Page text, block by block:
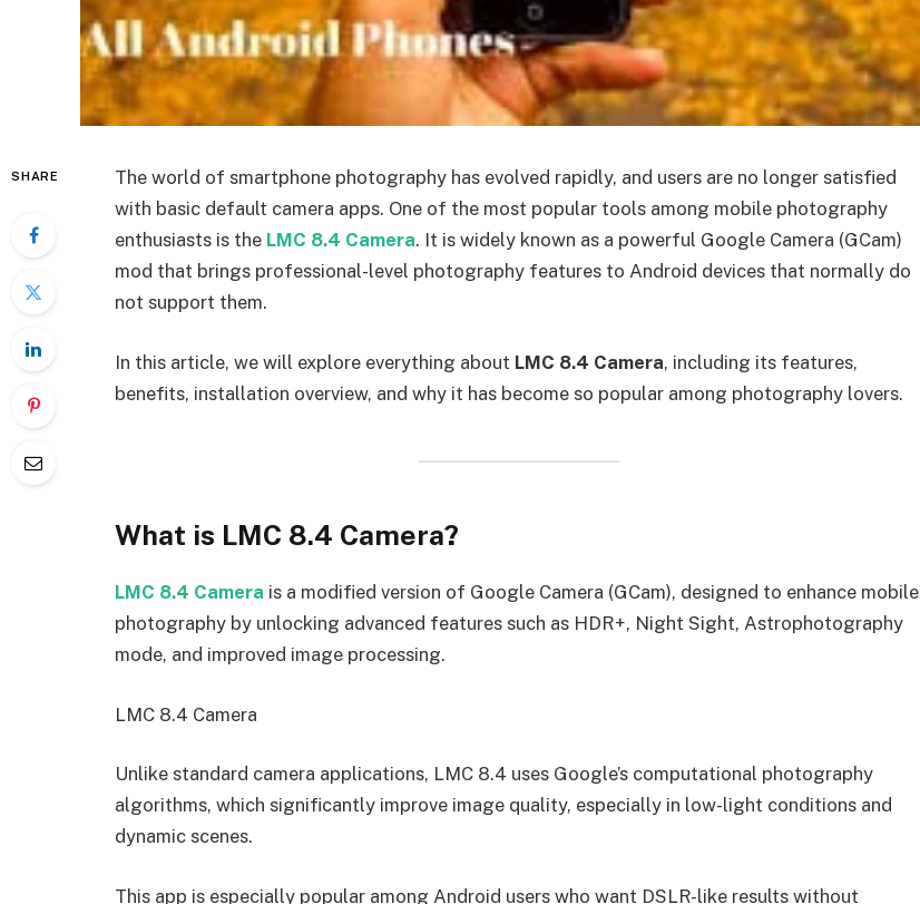
SHARE
The world of smartphone photography has evolved rapidly, and users are no longer satisfied
with basic default camera apps. One of the most popular tools among mobile photography
enthusiasts is the LMC 8.4 Camera. It is widely known as a powerful Google Camera (GCam)
mod that brings professional-level photography features to Android devices that normally do
not support them.
In this article, we will explore everything about LMC 8.4 Camera, including its features,
benefits, installation overview, and why it has become so popular among photography lovers.
What is LMC 8.4 Camera?
LMC 8.4 Camera is a modified version of Google Camera (GCam), designed to enhance mobile
photography by unlocking advanced features such as HDR+, Night Sight, Astrophotography
mode, and improved image processing.
LMC 8.4 Camera
Unlike standard camera applications, LMC 8.4 uses Google’s computational photography
algorithms, which significantly improve image quality, especially in low-light conditions and
dynamic scenes.
This app is especially popular among Android users who want DSLR-like results without